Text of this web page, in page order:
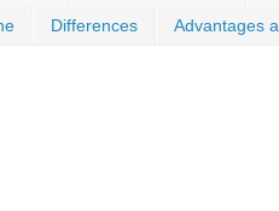
Differences Advantages